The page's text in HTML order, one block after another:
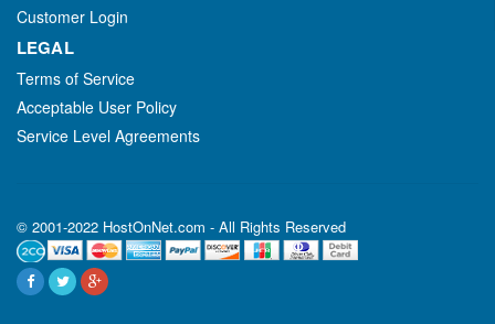
Customer Login
LEGAL
Terms of Service
Acceptable User Policy
Service Level Agreements
© 2001-2022 HostOnNet.com - All Rights Reserved